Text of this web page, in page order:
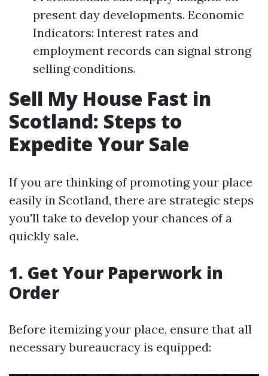
present day developments. Economic
Indicators: Interest rates and
employment records can signal strong
selling conditions.
Sell My House Fast in
Scotland: Steps to
Expedite Your Sale
If you are thinking of promoting your place
easily in Scotland, there are strategic steps
you'll take to develop your chances of a
quickly sale.
1. Get Your Paperwork in
Order
Before itemizing your place, ensure that all
necessary bureaucracy is equipped: